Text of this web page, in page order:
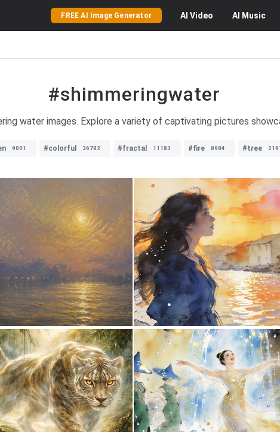
FREE AI Image Generator AI Video AI Music
#shimmeringwater
water images. Explore a variety of captivating pictures
9001 #colorful 36782 #fractal 11183 #fire 8984 #tree
0 28 0